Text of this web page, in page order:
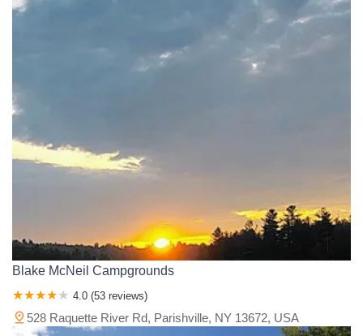
Blake McNeil Campgrounds
4.0 (53 reviews)
528 Raquette River Rd, Parishville, NY 13672, USA